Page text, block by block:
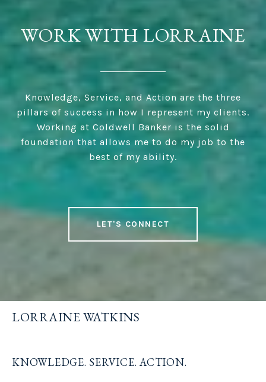
WORK WITH LORRAINE
Knowledge, Service, and Action are the three
pillars of success in how I represent my clients.
Working at Coldwell Banker is the solid
foundation that allows me to do my job to the
best of my ability.
LET'S CONNECT
LORRAINE WATKINS
KNOWLEDGE. SERVICE. ACTION.